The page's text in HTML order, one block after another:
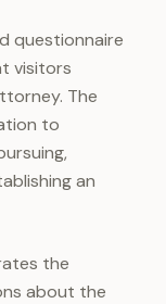
questionnaire
visitors
The
to
an
the
about the